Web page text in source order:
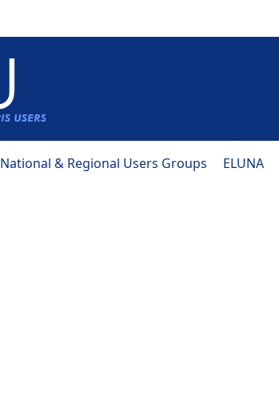
National & Regional Users Groups ELUNA